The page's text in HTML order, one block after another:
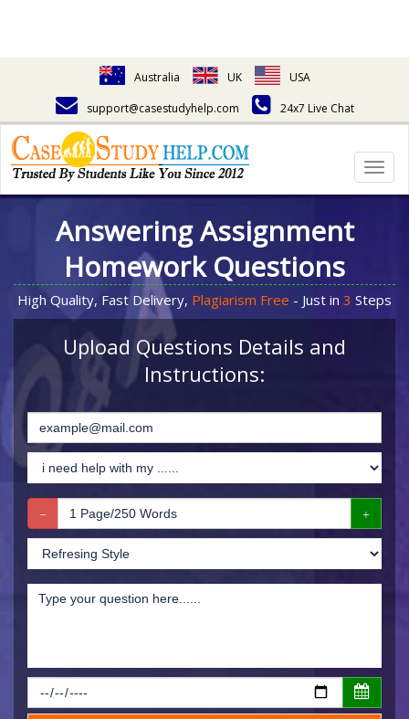
Australia UK
USA
support@casestudyhelp.com
24x7 Live Chat
Answering Assignment
Homework Questions
High Quality, Fast Delivery, Plagiarism Free - Just in 3 Steps
Upload Questions Details and
Instructions: